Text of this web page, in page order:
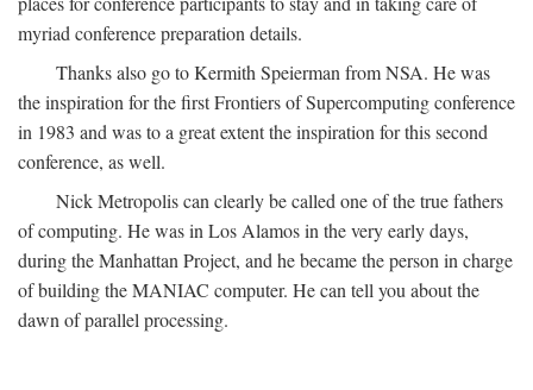
myriad conference preparation details.
Thanks also go to Kermith Speierman from NSA. He was
the inspiration for the first Frontiers of Supercomputing conference
in 1983 and was to a great extent the inspiration for this second
conference, as well.
Nick Metropolis can clearly be called one of the true fathers
of computing. He was in Los Alamos in the very early days,
during the Manhattan Project, and he became the person in charge
of building the MANIAC computer. He can tell you about the
dawn of parallel processing.